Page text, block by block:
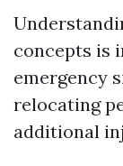
concepts is
emergency
relocating
additional